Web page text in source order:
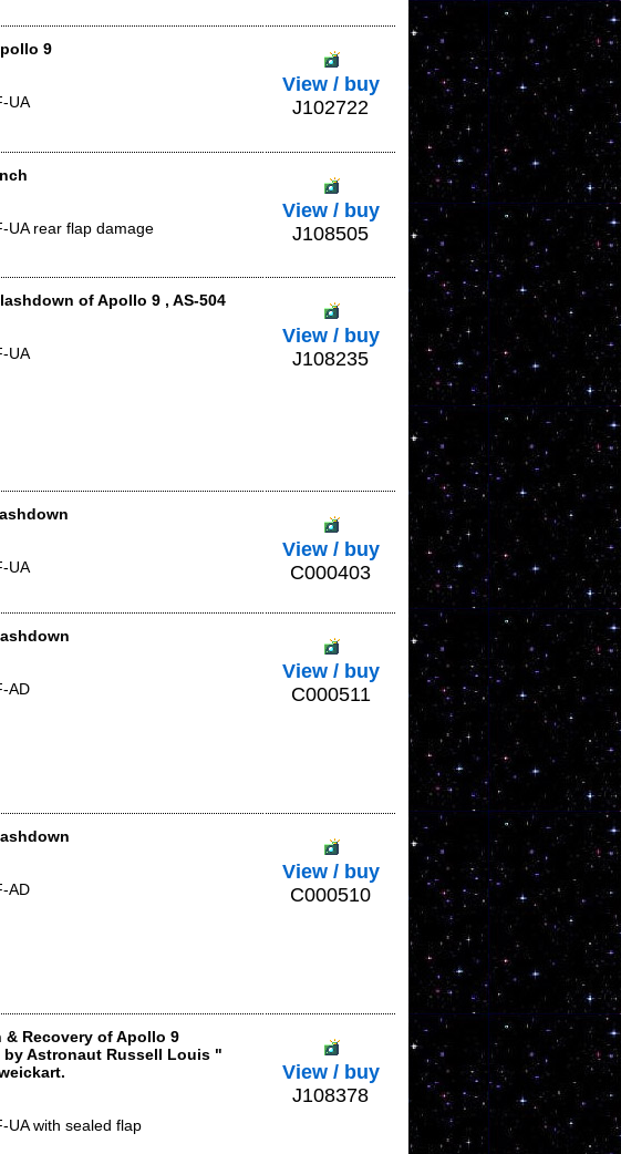
9
UA
View / buy
J102722
UA rear flap damage
View / buy
J108505
of Apollo 9 , AS-504
UA
View / buy
J108235
UA
View / buy
C000403
AD
View / buy
C000511
AD
View / buy
C000510
& Recovery of Apollo 9
by Astronaut Russell Louis "
UA with sealed flap
View / buy
J108378